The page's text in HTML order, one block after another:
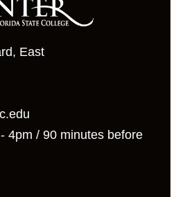
East
4pm / 90 minutes before